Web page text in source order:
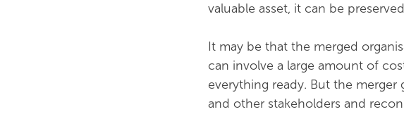
valuable asset, it can be
It may be that the merged
can involve a large amount of
everything ready. But the
and other stakeholders and